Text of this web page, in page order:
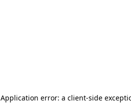
Application error: a client-side